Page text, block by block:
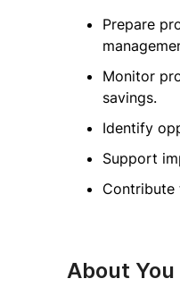
Prepare
Monitor
savings.
Identify
Support
Contribute
About You